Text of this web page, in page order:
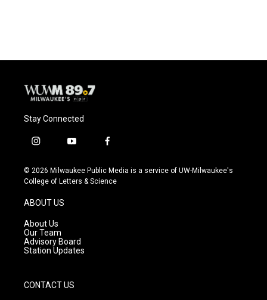
Stay Connected
i
s
t
g
r
a
m
y
u
t
f
c
e
© 2026 Milwaukee Public Media is a service of UW-Milwaukee's
College of Letters & Science
ABOUT US
About Us
Our Team
Advisory Board
Station Updates
CONTACT US